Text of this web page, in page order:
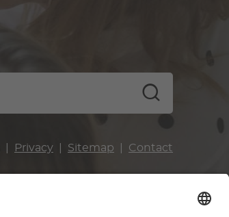
Privacy Sitemap Contact